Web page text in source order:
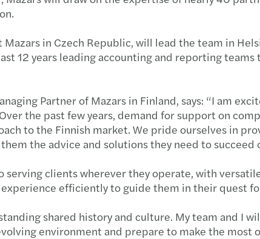
in Czech Republic, will lead the team in
12 years leading accounting and reporting
Partner of Mazars in Finland, says: “I am
the past few years, demand for support on
to the Finnish market. We pride ourselves in
the advice and solutions they need to succeed
clients wherever they operate, with
efficiently to guide them in their quest
shared history and culture. My team and I
environment and prepare to make the